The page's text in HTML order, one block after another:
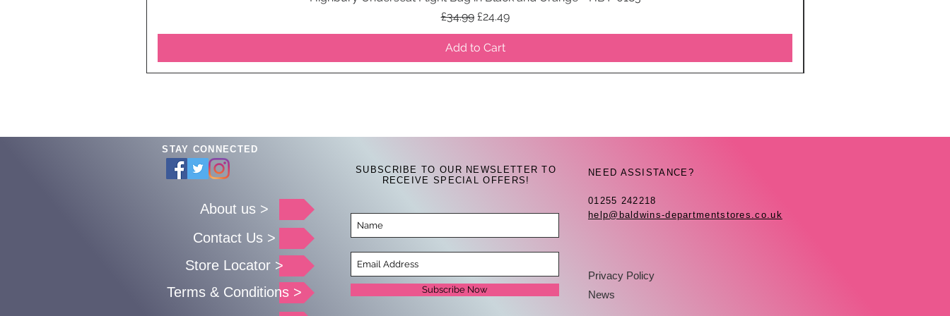
Regular Price
£34.99 Sale Price
£24.49
Add to Cart
STAY CONNECTED
About us >
Contact Us >
Store Locator >
Terms & Conditions >
SUBSCRIBE TO OUR NEWSLETTER TO
RECEIVE SPECIAL OFFERS!
Subscribe Now
NEED ASSISTANCE?
01255 242218
help@baldwins-departmentstores.co.uk
Privacy Policy
News